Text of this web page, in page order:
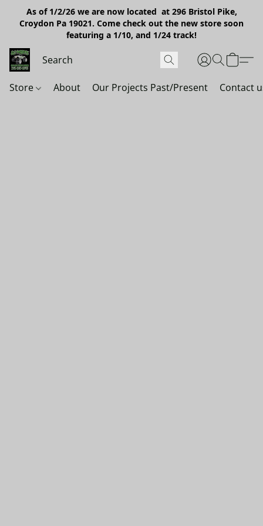
As of 1/2/26 we are now located at 296 Bristol Pike,
Croydon Pa 19021. Come check out the new store soon
featuring a 1/10, and 1/24 track!
Store About Our Projects Past/Present Contact